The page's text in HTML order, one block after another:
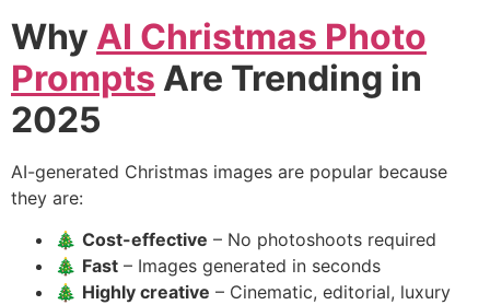
Why AI Christmas Photo
Prompts Are Trending in
2025
AI-generated Christmas images are popular because
they are:
🎄 Cost-effective – No photoshoots required
🎄 Fast – Images generated in seconds
🎄 Highly creative – Cinematic, editorial, luxury